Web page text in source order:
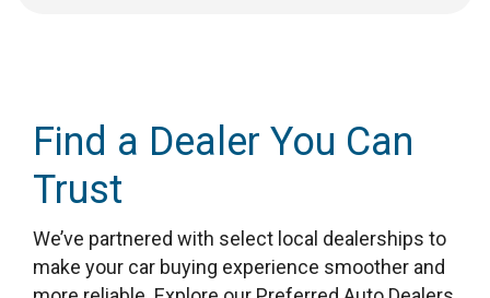
Find a Dealer You Can
Trust
We’ve partnered with select local dealerships to
make your car buying experience smoother and